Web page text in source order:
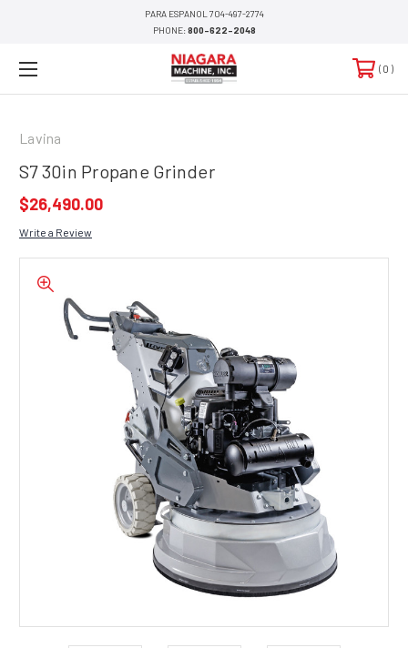
PARA ESPANOL 704-497-2774
PHONE:800-622-2048
0
Lavina
S7 30in Propane Grinder
$26,490.00
Write a Review